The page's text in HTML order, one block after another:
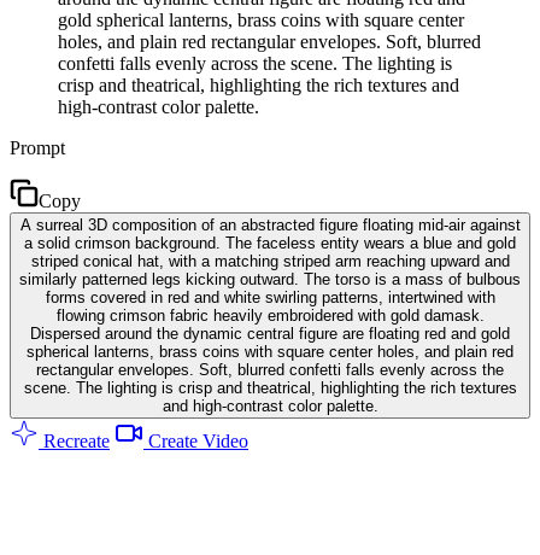
gold spherical lanterns, brass coins with square center
holes, and plain red rectangular envelopes. Soft, blurred
confetti falls evenly across the scene. The lighting is
crisp and theatrical, highlighting the rich textures and
high-contrast color palette.
Prompt
Copy
A surreal 3D composition of an abstracted figure floating mid-air against
a solid crimson background. The faceless entity wears a blue and gold
striped conical hat, with a matching striped arm reaching upward and
similarly patterned legs kicking outward. The torso is a mass of bulbous
forms covered in red and white swirling patterns, intertwined with
flowing crimson fabric heavily embroidered with gold damask.
Dispersed around the dynamic central figure are floating red and gold
spherical lanterns, brass coins with square center holes, and plain red
rectangular envelopes. Soft, blurred confetti falls evenly across the
scene. The lighting is crisp and theatrical, highlighting the rich textures
and high-contrast color palette.
Recreate Create Video